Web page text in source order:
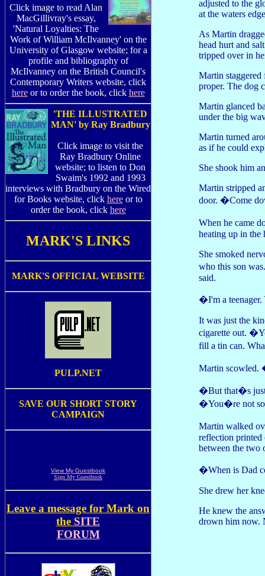
Click image to read Alan
MacGillivray's essay,
'Natural Loyalties: The
Work of William McIlvanney' on the
University of Glasgow website; for a
profile and bibliography of
McIlvanney on the British Council's
Contemporary Writers website, click
hereor to order the book, click here
'THE ILLUSTRATED
MAN' by Ray Bradbury
Click image to visit the
Ray Bradbury Online
website; to listen to Don
Swaim's 1992 and 1993
interviews with Bradbury on the Wired
for Books website, click hereor to
order the book, click here
MARK'S LINKS
MARK'S OFFICIAL WEBSITE
PULP.NET
SAVE OUR SHORT STORY
CAMPAIGN
View My Guestbook
Sign My Guestbook
Leave a message for Mark on
the SITE
FORUM
adjusted to the
at the waters
As Martin
head hurt and
tripped over in
Martin staggered
proper. The dog
Martin glanced
under the big
Martin turned
as if he could
She shook him
Martin stripped
door. �Come
When he came
heating up in the
She smoked
who this son
said.
�I'm a teenager.
It was just the
cigarette out.
fill a tin can.
Martin
�But that�s just
�You�re not
Martin walked
reflection printed
between the two
�When is Dad
She drew her
He knew the
drown him now.